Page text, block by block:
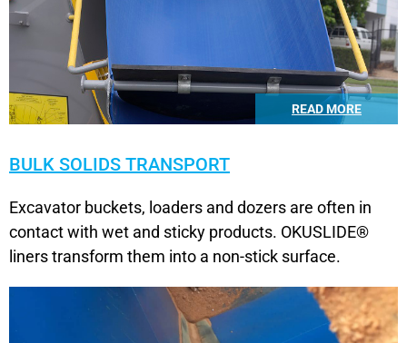
READ MORE
BULK SOLIDS TRANSPORT
Excavator buckets, loaders and dozers are often in
contact with wet and sticky products. OKUSLIDE®
liners transform them into a non-stick surface.